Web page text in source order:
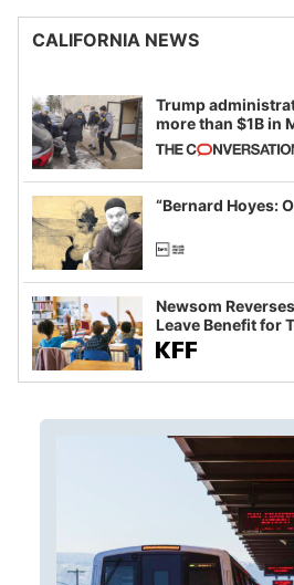
CALIFORNIA NEWS
Trump
more than $1B in
California and
example of
imagined fraud
“Bernard Hoyes:
Newsom
Leave Benefit for